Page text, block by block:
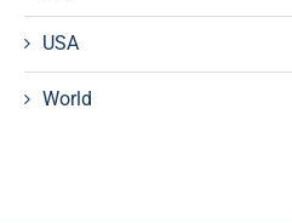
USA
World